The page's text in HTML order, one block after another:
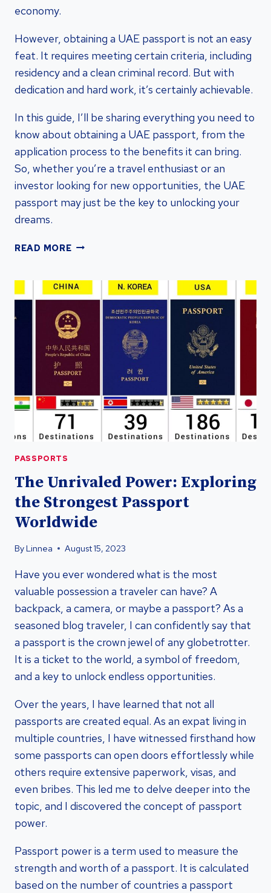
economy.
However, obtaining a UAE passport is not an easy
feat. It requires meeting certain criteria, including
residency and a clean criminal record. But with
dedication and hard work, it’s certainly achievable.
In this guide, I’ll be sharing everything you need to
know about obtaining a UAE passport, from the
application process to the benefits it can bring.
So, whether you’re a travel enthusiast or an
investor looking for new opportunities, the UAE
passport may just be the key to unlocking your
dreams.
READ MOREUNLOCKING
OF
UAE
PASSPORT:
ALL
YOU
NEED
TO
KNOW
PASSPORTS
The Unrivaled Power: Exploring
the Strongest Passport
Worldwide
ByLinnea August 15, 2023
Have you ever wondered what is the most
valuable possession a traveler can have? A
backpack, a camera, or maybe a passport? As a
seasoned blog traveler, I can confidently say that
a passport is the crown jewel of any globetrotter.
It is a ticket to the world, a symbol of freedom,
and a key to unlock endless opportunities.
Over the years, I have learned that not all
passports are created equal. As an expat living in
multiple countries, I have witnessed firsthand how
some passports can open doors effortlessly while
others require extensive paperwork, visas, and
even bribes. This led me to delve deeper into the
topic, and I discovered the concept of passport
power.
Passport power is a term used to measure the
strength and worth of a passport. It is calculated
based on the number of countries a passport